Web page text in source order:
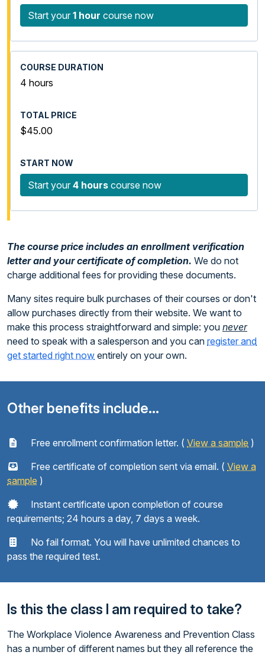
Start your 1 hour course now
4 hours
$45.00
Start your 4 hours course now
The course price includes an enrollment verification
letter and your certificate of completion. We do not
charge additional fees for providing these documents.
Many sites require bulk purchases of their courses or don't
allow purchases directly from their website. We want to
make this process straightforward and simple: you never
need to speak with a salesperson and you can register and
get started right now entirely on your own.
Other benefits include...
Free enrollment confirmation letter. ( View a sample )
Free certificate of completion sent via email. ( View a
sample )
Instant certificate upon completion of course
requirements; 24 hours a day, 7 days a week.
No fail format. You will have unlimited chances to
pass the required test.
Is this the class I am required to take?
The Workplace Violence Awareness and Prevention Class
has a number of different names but they all reference the